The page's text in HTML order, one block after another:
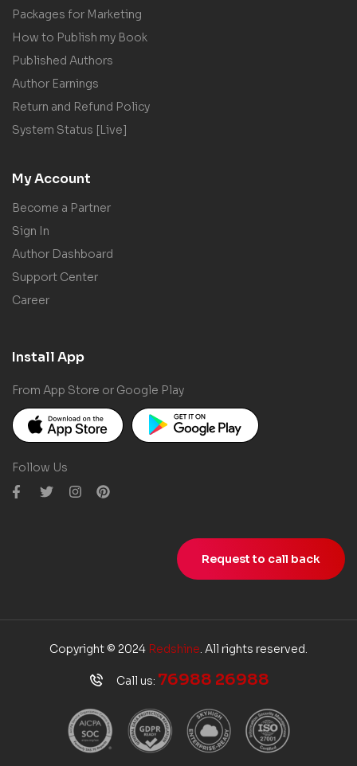
Packages for Marketing
How to Publish my Book
Published Authors
Author Earnings
Return and Refund Policy
System Status [Live]
My Account
Become a Partner
Sign In
Author Dashboard
Support Center
Career
Install App
From App Store or Google Play
Follow Us
Request to call back
Copyright © 2024 Redshine. All rights reserved.
Call us: 76988 26988